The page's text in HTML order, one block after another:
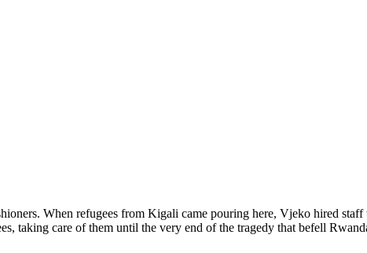
When refugees from Kigali came pouring here, Vjeko hired staff
taking care of them until the very end of the tragedy that befell